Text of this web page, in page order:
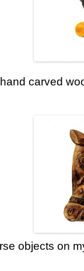
carved
objects on